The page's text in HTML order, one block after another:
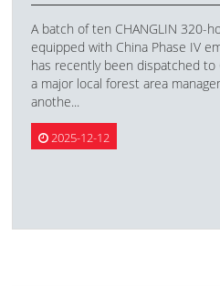
A batch of ten CHANGLIN 320-
equipped with China Phase IV
has recently been dispatched to
a major local forest area
anothe...
2025-12-12